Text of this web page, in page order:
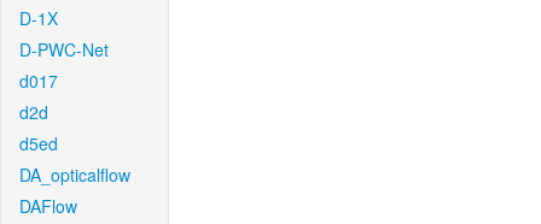
D-1X
D-PWC-Net
d017
d2d
d5ed
DA_opticalflow
DAFlow